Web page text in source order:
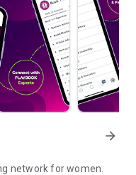
arrow_forward
network for women.